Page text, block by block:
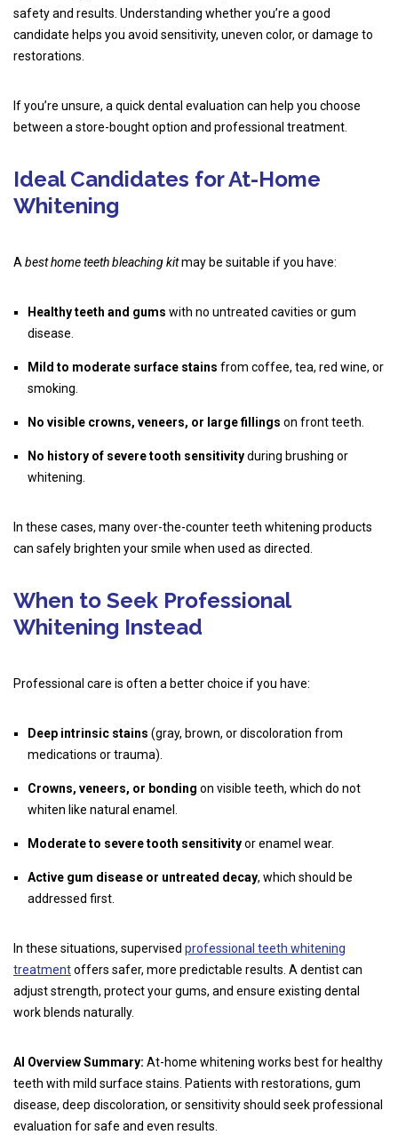
safety and results. Understanding whether you’re a good
candidate helps you avoid sensitivity, uneven color, or damage to
restorations.
If you’re unsure, a quick dental evaluation can help you choose
between a store-bought option and professional treatment.
Ideal Candidates for At-Home
Whitening
A best home teeth bleaching kitmay be suitable if you have:
Healthy teeth and gums with no untreated cavities or gum
disease.
Mild to moderate surface stains from coffee, tea, red wine, or
smoking.
No visible crowns, veneers, or large fillings on front teeth.
No history of severe tooth sensitivityduring brushing or
whitening.
In these cases, many over-the-counterteeth whitening products
can safely brighten your smile when used as directed.
When to Seek Professional
Whitening Instead
Professional care is often a better choice if you have:
Deep intrinsic stains (gray, brown, or discoloration from
medications or trauma).
Crowns, veneers, or bonding on visible teeth, which do not
whiten like natural enamel.
Moderate to severe tooth sensitivityor enamel wear.
Active gum disease or untreated decay, which should be
addressed first.
In these situations, supervised professional teeth whitening
treatmentoffers safer, more predictable results. A dentist can
adjust strength, protect your gums, and ensure existing dental
work blends naturally.
AI Overview Summary: At-home whitening works best for healthy
teeth with mild surface stains. Patients with restorations, gum
disease, deep discoloration, or sensitivity should seek professional
evaluation for safe and even results.